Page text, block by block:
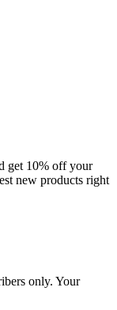
get 10% off your
new products right
only. Your